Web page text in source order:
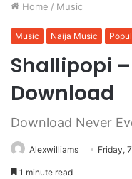
Home / Music
Music Naija Music
Shallipopi
Download
Download Never
Alexwilliams Friday,
1 minute read